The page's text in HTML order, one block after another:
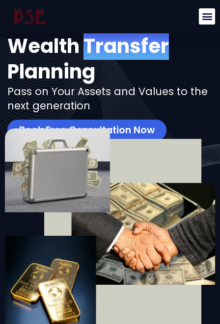
WealthTransfer
Planning
Pass on Your Assets and Values to the
next generation
Book Free Consultation Now